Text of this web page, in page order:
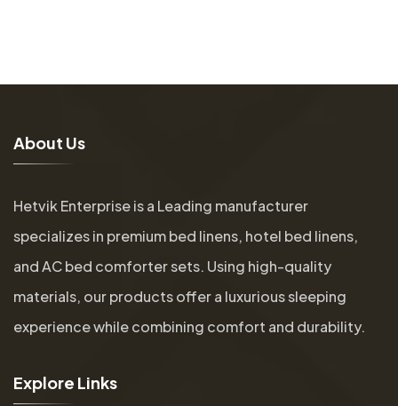
About Us
Hetvik Enterprise is a Leading manufacturer
specializes in premium bed linens, hotel bed linens,
and AC bed comforter sets. Using high-quality
materials, our products offer a luxurious sleeping
experience while combining comfort and durability.
Explore Links